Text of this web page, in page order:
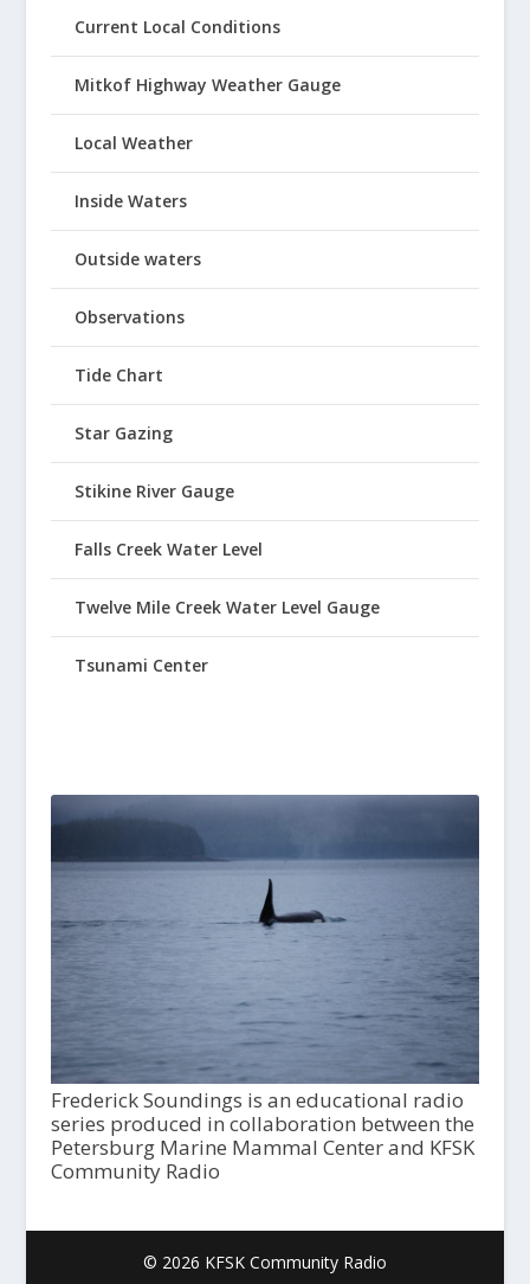
Current Local Conditions
Mitkof Highway Weather Gauge
Local Weather
Inside Waters
Outside waters
Observations
Tide Chart
Star Gazing
Stikine River Gauge
Falls Creek Water Level
Twelve Mile Creek Water Level Gauge
Tsunami Center
Frederick Soundings is an educational radio
series produced in collaboration between the
Petersburg Marine Mammal Center and KFSK
Community Radio
© 2026 KFSK Community Radio